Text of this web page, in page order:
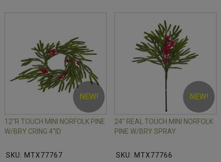
NEW!
12"R TOUCH MINI NORFOLK PINE
W/BRY CRING 4"ID
SKU: MTX77767
NEW!
24" REAL TOUCH MINI NORFOLK
PINE W/BRY SPRAY
SKU: MTX77766